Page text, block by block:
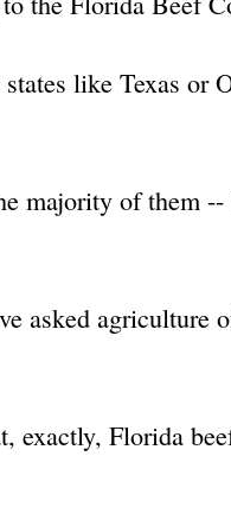
like Texas or
majority of them --
asked agriculture
exactly, Florida